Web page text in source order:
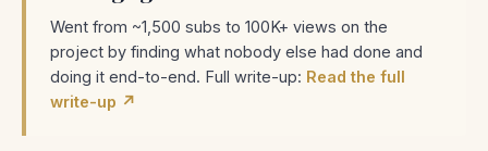
Went from ~1,500 subs to 100K+ views on the
project by finding what nobody else had done and
doing it end-to-end. Full write-up: Read the full
write-up ↗